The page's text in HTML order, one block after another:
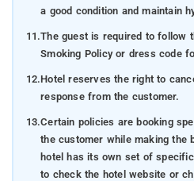
a good condition and maintain
11.The guest is required to follow
Smoking Policy or dress code
12.Hotel reserves the right to
response from the customer.
13.Certain policies are booking
the customer while making the
hotel has its own set of
to check the hotel website or